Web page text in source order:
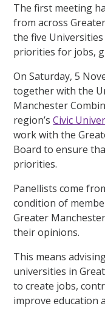
The first meeting
from across
the five
priorities for jobs,
On Saturday, 5
together with the
Manchester
region’sCivic
work with the
Board to ensure
priorities.
Panellists come
condition of
Greater
their opinions.
This means
universities in
to create jobs,
improve education